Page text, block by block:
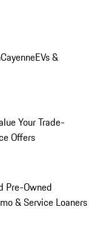
CayenneEVs &
Your Trade-
Offers
Pre-Owned
& Service Loaners